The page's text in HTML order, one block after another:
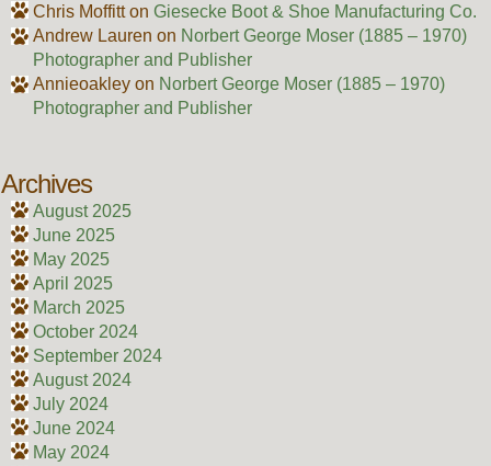
Chris Moffitton Giesecke Boot & Shoe Manufacturing Co.
Andrew Lauren on Norbert George Moser (1885 – 1970)
Photographer and Publisher
Annieoakleyon Norbert George Moser (1885 – 1970)
Photographer and Publisher
Archives
August 2025
June 2025
May 2025
April 2025
March 2025
October 2024
September 2024
August 2024
July 2024
June 2024
May 2024